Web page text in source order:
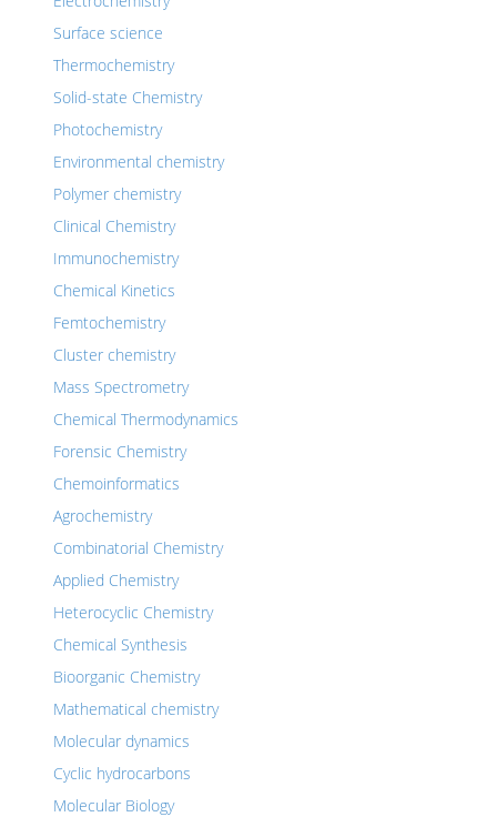
Surface science
Thermochemistry
Solid-state Chemistry
Photochemistry
Environmental chemistry
Polymer chemistry
Clinical Chemistry
Immunochemistry
Chemical Kinetics
Femtochemistry
Cluster chemistry
Mass Spectrometry
Chemical Thermodynamics
Forensic Chemistry
Chemoinformatics
Agrochemistry
Combinatorial Chemistry
Applied Chemistry
Heterocyclic Chemistry
Chemical Synthesis
Bioorganic Chemistry
Mathematical chemistry
Molecular dynamics
Cyclic hydrocarbons
Molecular Biology